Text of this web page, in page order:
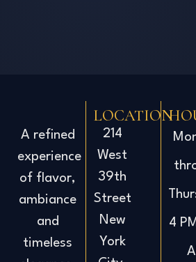
A refined
experience
of flavor,
ambiance
and
timeless
LOCATION
214
West
39th
Street
New
York
4